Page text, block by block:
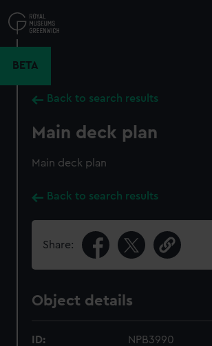
to
main
BETA
Back to search results
Main deck plan
Main deck plan
Back to search results
Share:
Object details
ID: NPB3990